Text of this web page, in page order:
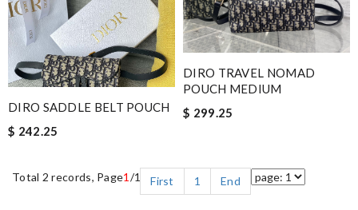
DIRO SADDLE BELT POUCH
$ 242.25
DIRO TRAVEL NOMAD
POUCH MEDIUM
$ 299.25
Total 2 records, Page1 /1 First 1 End